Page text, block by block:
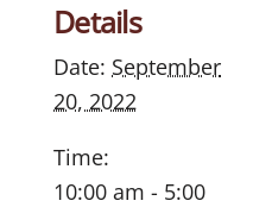
Details
Date: September
20, 2022
Time:
10:00 am - 5:00